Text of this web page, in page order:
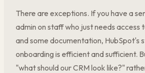
There are exceptions. If you have a
admin on staff who just needs access
and some documentation, HubSpot's
onboarding is efficient and sufficient.
"what should our CRM look like?"